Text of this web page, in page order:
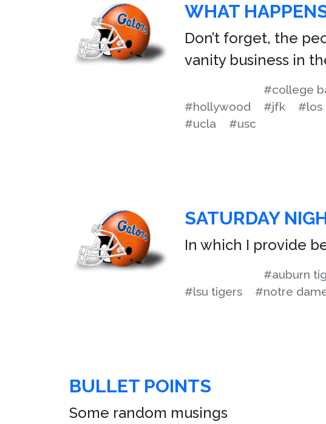
WHAT
Don’t forget, the
vanity business in
#college
#hollywood
#jfk #los
#ucla
#usc
SATURDAY
In which I provide
#auburn
#lsu tigers
#notre
BULLET POINTS
Some random musings